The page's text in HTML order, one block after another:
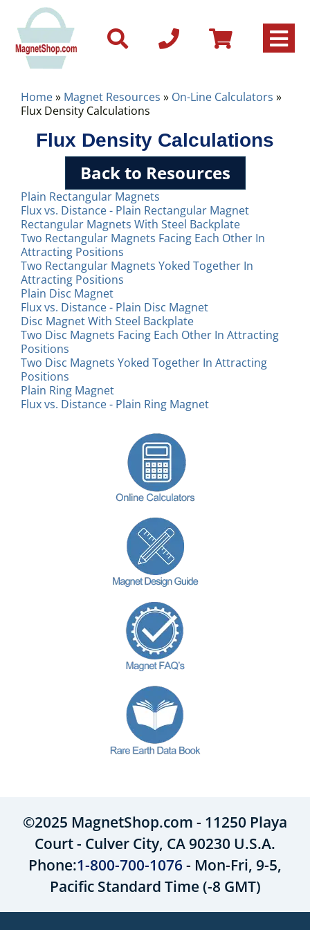
Home» Magnet Resources » On-Line Calculators »
Flux Density Calculations
Flux Density Calculations
Back to Resources
Plain Rectangular Magnets
Flux vs. Distance - Plain Rectangular Magnet
Rectangular Magnets With Steel Backplate
Two Rectangular Magnets Facing Each Other In
Attracting Positions
Two Rectangular Magnets Yoked Together In
Attracting Positions
Plain Disc Magnet
Flux vs. Distance - Plain Disc Magnet
Disc Magnet With Steel Backplate
Two Disc Magnets Facing Each Other In Attracting
Positions
Two Disc Magnets Yoked Together In Attracting
Positions
Plain Ring Magnet
Flux vs. Distance - Plain Ring Magnet
©2025 MagnetShop.com - 11250 Playa
Court - Culver City, CA 90230 U.S.A.
Phone:1-800-700-1076- Mon-Fri, 9-5,
Pacific Standard Time (-8 GMT)